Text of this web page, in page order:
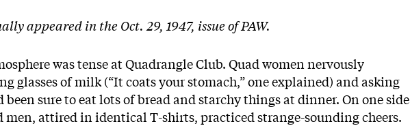
appeared in the Oct. 29, 1947, issue of PAW.
was tense at Quadrangle Club. Quad women nervously
glasses of milk (“It coats your stomach,” one explained) and asking
been sure to eat lots of bread and starchy things at dinner. On one side
men, attired in identical T-shirts, practiced strange-sounding cheers.